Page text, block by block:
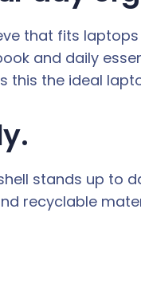
that fits
and daily
this the ideal
stands up to
recyclable